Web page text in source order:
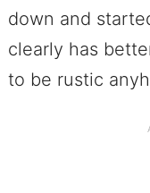
down and
clearly has
to be rustic